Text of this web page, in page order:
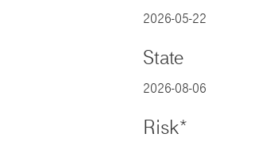
2026-05-22
State
2026-08-06
Risk*